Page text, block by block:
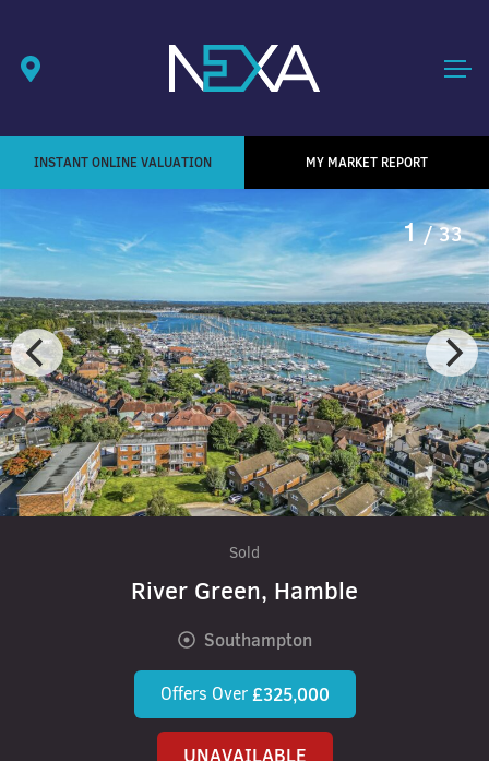
INSTANT ONLINE VALUATION MY MARKET REPORT
1/ 33
Sold
River Green, Hamble
Southampton
Offers Over £325,000
UNAVAILABLE